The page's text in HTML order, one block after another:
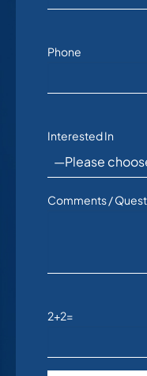
Phone
Interested In
Comments /
2+2=